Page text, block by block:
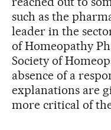
such as the
leader in the
of Homeopathy
Society of
absence of a
explanations are
more critical of